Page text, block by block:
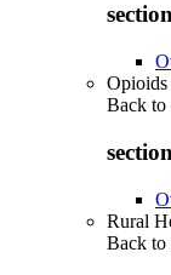
Opioids
Back to
Rural
Back to